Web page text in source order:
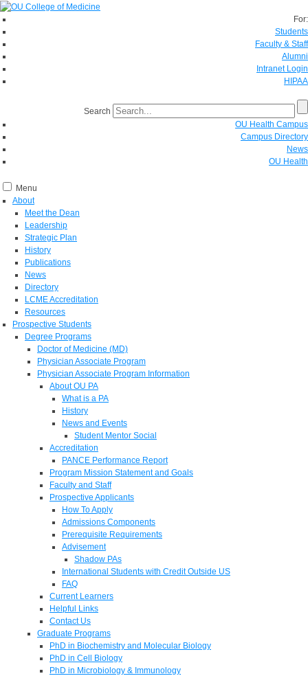
For:
Students
Faculty & Staff
Alumni
Intranet Login
HIPAA
Search
OU Health Campus
Campus Directory
News
OU Health
Menu
About
Meet the Dean
Leadership
Strategic Plan
History
Publications
News
Directory
LCME Accreditation
Resources
Prospective Students
Degree Programs
Doctor of Medicine (MD)
Physician Associate Program
Physician Associate Program Information
About OU PA
What is a PA
History
News and Events
Student Mentor Social
Accreditation
PANCE Performance Report
Program Mission Statement and Goals
Faculty and Staff
Prospective Applicants
How To Apply
Admissions Components
Prerequisite Requirements
Advisement
Shadow PAs
International Students with Credit Outside US
FAQ
Current Learners
Helpful Links
Contact Us
Graduate Programs
PhD in Biochemistry and Molecular Biology
PhD in Cell Biology
PhD in Microbiology & Immunology